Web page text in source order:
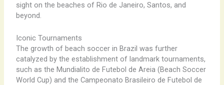
sight on the beaches of Rio de Janeiro, Santos, and
beyond.
Iconic Tournaments
The growth of beach soccer in Brazil was further
catalyzed by the establishment of landmark tournaments,
such as the Mundialito de Futebol de Areia (Beach Soccer
World Cup) and the Campeonato Brasileiro de Futebol de